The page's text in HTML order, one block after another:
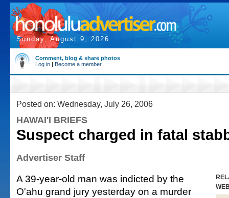
Sunday, August 9, 2026
Comment, blog & share photos
Log in | Become a member
Posted on: Wednesday, July 26, 2006
HAWAI'I BRIEFS
Suspect charged in fatal
Advertiser Staff
A 39-year-old man was indicted by the
O'ahu grand jury yesterday on a murder